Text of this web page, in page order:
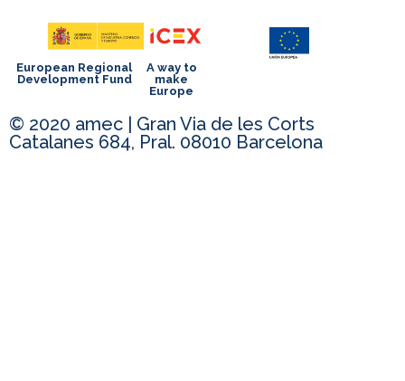
European Regional
Development Fund
A way to
make
Europe
© 2020 amec | Gran Via de les Corts
Catalanes 684, Pral. 08010 Barcelona